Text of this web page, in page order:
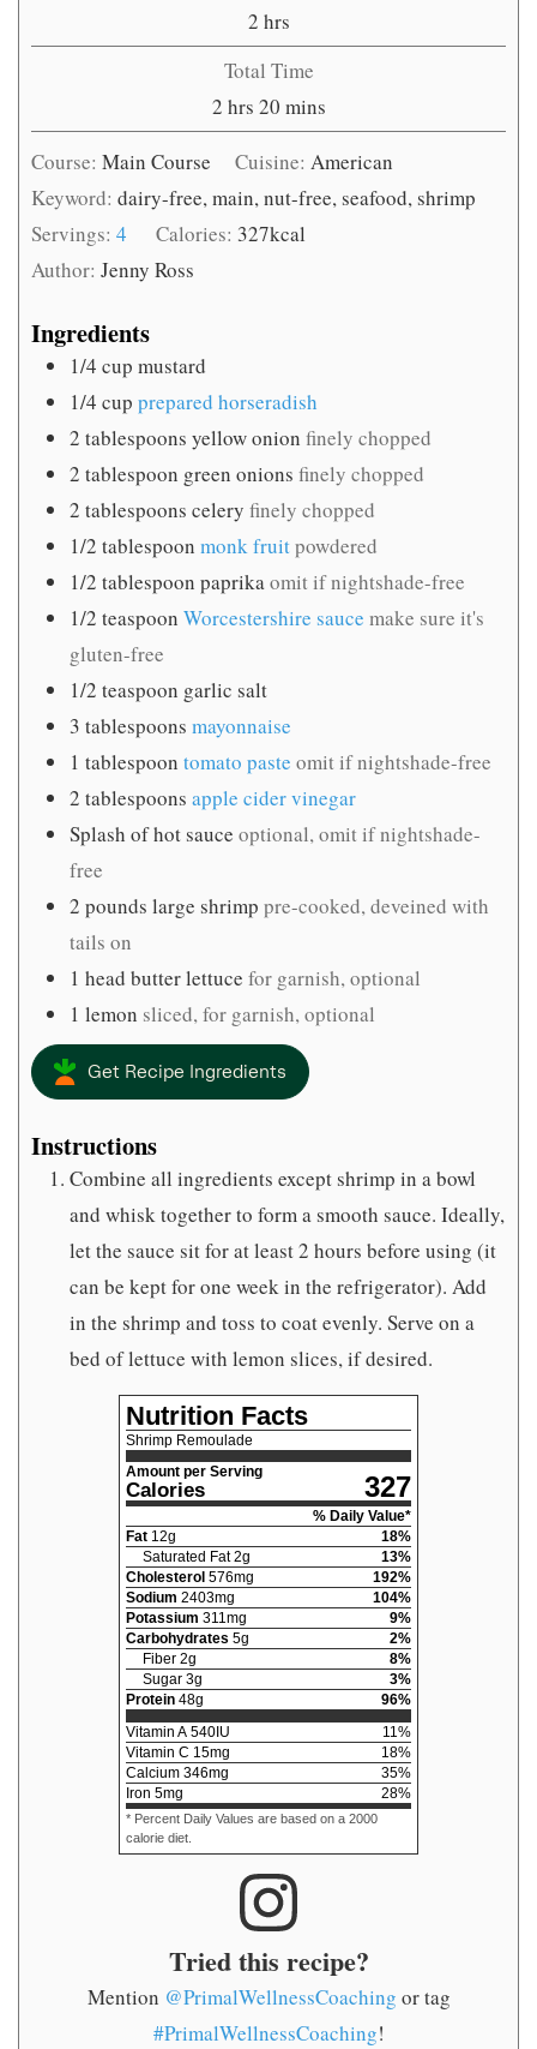
2hours
hrs
Total Time
2hours
hrs 20minutes
mins
Course: Main Course Cuisine:American
Keyword: dairy-free, main, nut-free, seafood, shrimp
Servings: 4 Calories: 327kcal
Author: Jenny Ross
Ingredients
1/4 cup mustard
1/4 cup prepared horseradish
2 tablespoons yellow onion finely chopped
2 tablespoon green onions finely chopped
2 tablespoons celery finely chopped
1/2 tablespoon monk fruitpowdered
1/2 tablespoon paprikaomit if nightshade-free
1/2 teaspoon Worcestershire sauce make sure it's
gluten-free
1/2 teaspoon garlic salt
3 tablespoons mayonnaise
1 tablespoon tomato paste omit if nightshade-free
2 tablespoons apple cider vinegar
Splash of hot sauce optional, omit if nightshade-
free
2 pounds large shrimp pre-cooked, deveined with
tails on
1 head butter lettuce for garnish, optional
1 lemon sliced, for garnish, optional
Get Recipe Ingredients
Instructions
Combine all ingredients except shrimp in a bowl
and whisk together to form a smooth sauce. Ideally,
let the sauce sit for at least 2 hours before using (it
can be kept for one week in the refrigerator). Add
in the shrimp and toss to coat evenly. Serve on a
bed of lettuce with lemon slices, if desired.
Nutrition Facts
Shrimp Remoulade
Amount per Serving
Calories 327
% Daily Value*
Fat 12g 18%
Saturated Fat 2g 13%
Cholesterol 576mg 192%
Sodium 2403mg 104%
Potassium 311 mg 9%
Carbohydrates 5g 2%
Fiber 2g 8%
Sugar 3g 3%
Protein 48g 96%
Vitamin A 540IU 11 %
Vitamin C 15mg 18%
Calcium 346mg 35%
Iron 5mg 28%
* Percent Daily Values are based on a 2000
calorie diet.
Tried this recipe?
Mention @PrimalWellnessCoaching or tag
#PrimalWellnessCoaching!